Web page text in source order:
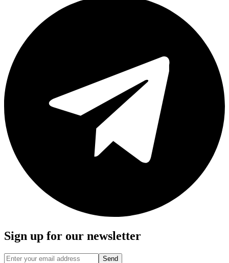
Sign up for our newsletter
Send